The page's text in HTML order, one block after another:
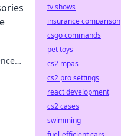
tv shows
insurance comparison
csgo commands
pet toys
cs2 mpas
cs2 pro settings
react development
cs2 cases
swimming